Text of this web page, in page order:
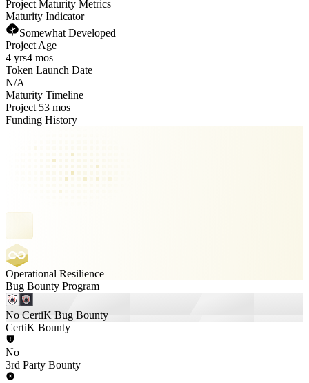
Project Maturity Metrics
Maturity Indicator
Somewhat Developed
Project Age
4 yrs4 mos
Token Launch Date
N/A
Maturity Timeline
Project 53 mos
Funding History
Operational Resilience
Bug Bounty Program
No CertiK Bug Bounty
CertiK Bounty
No
3rd Party Bounty